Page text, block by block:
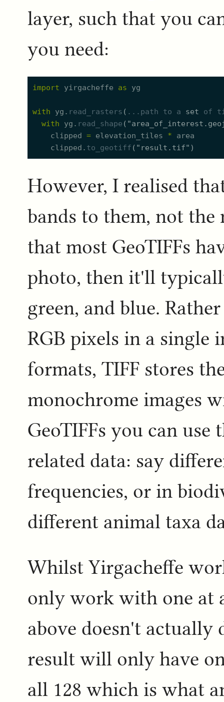
layer, such that you
you need:
import yirgacheffe as yg
with yg. read_rasters ( .. .path to a set of
with
yg. read_shape ( "
clipped = elevation_tiles *
area
clipped. to_geotiff ( " result.tif" )
However, I realised
bands to them, not
that most GeoTIFFs
photo, then it'll
green, and blue.
RGB pixels in a single
formats, TIFF stores
monochrome images
GeoTIFFs you can use
related data: say
frequencies, or in
different animal taxa
Whilst Yirgacheffe
only work with one at
above doesn't actually
result will only have
all 128 which is what